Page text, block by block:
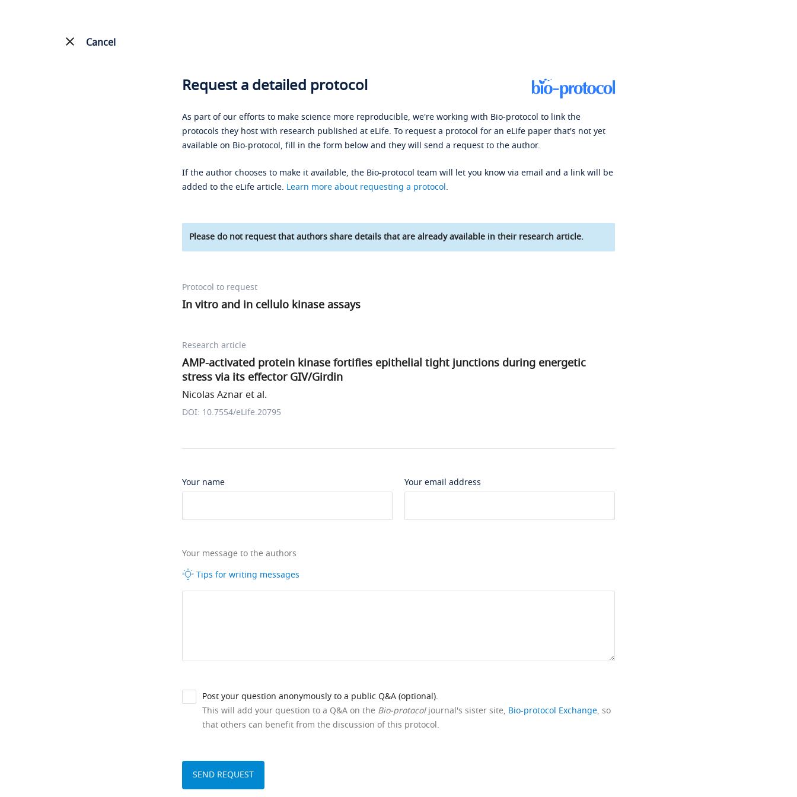
Cancel
Request a detailed protocol
As part of our efforts to make science more reproducible, we're working with Bio-protocol to link the
protocols they host with research published at eLife. To request a protocol for an eLife paper that's not yet
available on Bio-protocol, fill in the form below and they will send a request to the author.
If the author chooses to make it available, the Bio-protocol team will let you know via email and a link will be
added to the eLife article. Learn more about requesting a protocol.
Please do not request that authors share details that are already available in their research article.
Protocol to request
In vitro and in cellulo kinase assays
Research article
AMP-activated protein kinase fortifies epithelial tight junctions during energetic
stress via its effector GIV/Girdin
Nicolas Aznar et al.
DOI: 10.7554/eLife.20795
Your name Your email address
Your message to the authors
Tips for writing messages
Post your question anonymously to a public Q&A (optional).
This will add your question to a Q&A on the Bio-protocoljournal's sister site, Bio-protocol Exchange, so
that others can benefit from the discussion of this protocol.